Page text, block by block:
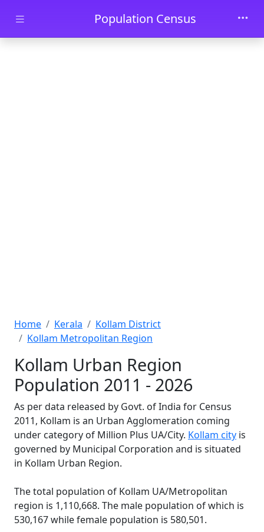
Skip to main contentPopulation Census
Home Kerala
Kollam District
Kollam Metropolitan Region
Kollam Urban Region
Population 2011 - 2026
As per data released by Govt. of India for Census
2011, Kollam is an Urban Agglomeration coming
under category of Million Plus UA/City. Kollam city is
governed by Municipal Corporation and is situated
in Kollam Urban Region.
The total population of Kollam UA/Metropolitan
region is 1,110,668. The male population of which is
530,167 while female population is 580,501.